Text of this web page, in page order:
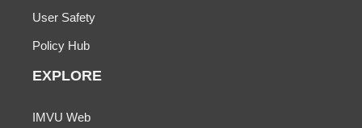
User Safety
Policy Hub
EXPLORE
IMVU Web